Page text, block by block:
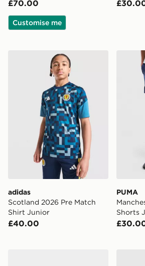
£70.00
Customise me
adidas Scotland 2026 Pre Match
adidas
Scotland 2026 Pre Match
Shirt Junior
£40.00
PUMA
Shorts
adidas Arsenal FC 2026/27 Third